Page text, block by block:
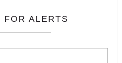
FOR ALERTS